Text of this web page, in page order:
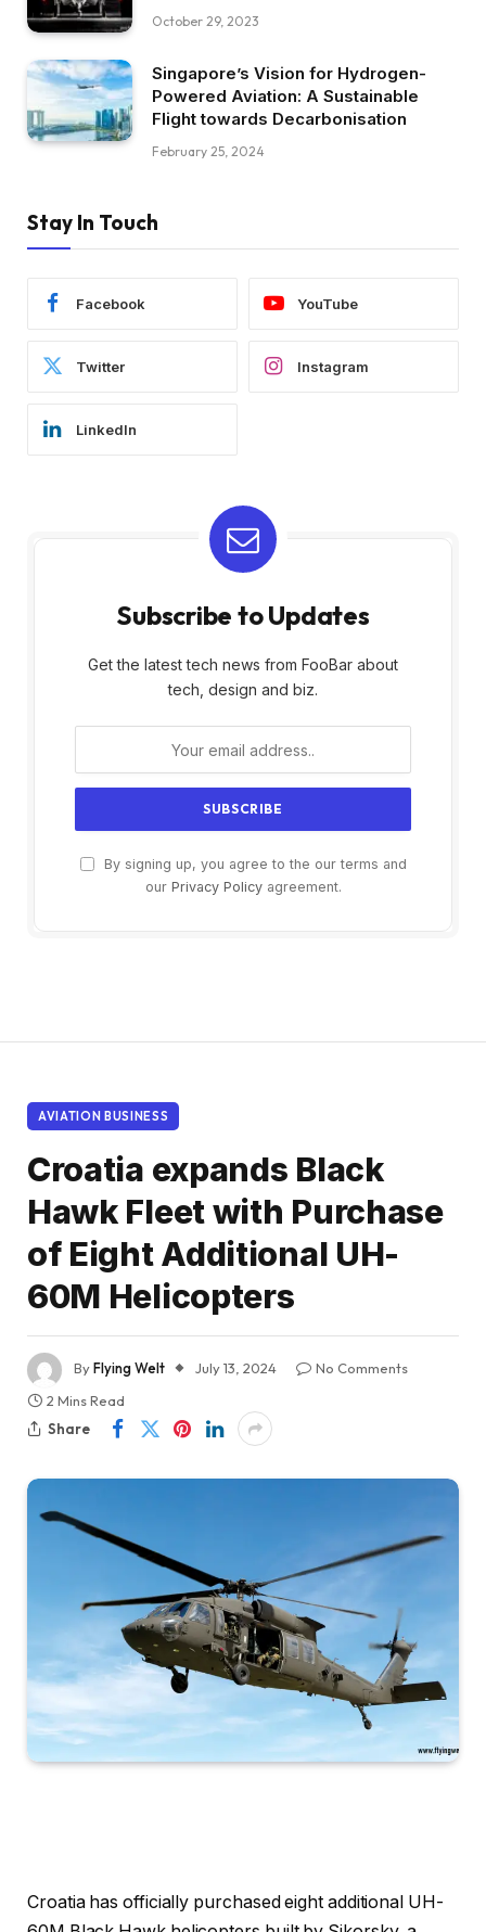
October 29, 2023
Singapore’s Vision for Hydrogen-
Powered Aviation: A Sustainable
Flight towards Decarbonisation
February 25, 2024
Stay In Touch
Facebook YouTube
Twitter Instagram
LinkedIn
Subscribe to Updates
Get the latest tech news from FooBar about
tech, design and biz.
By signing up, you agree to the our terms and
our Privacy Policyagreement.
AVIATION BUSINESS
Croatia expands Black
Hawk Fleet with Purchase
of Eight Additional UH-
60M Helicopters
ByFlying Welt July 13, 2024
No Comments
2 Mins Read
Share
Croatia has officially purchased eight additional UH-